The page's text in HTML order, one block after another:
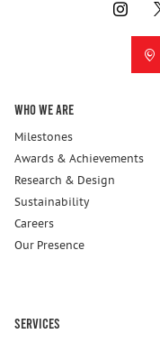
Who We Are
Milestones
Awards & Achievements
Research & Design
Sustainability
Careers
Our Presence
Services